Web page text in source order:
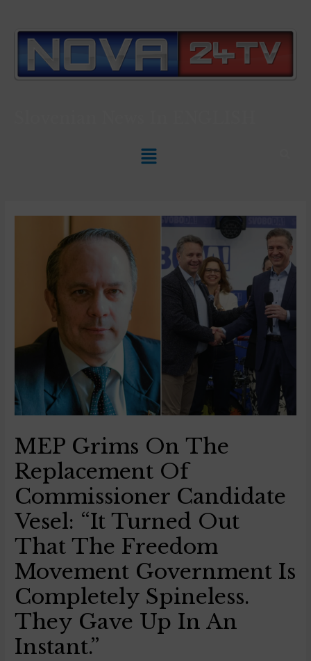
MEP Grims On The
Replacement Of
Commissioner Candidate
Vesel: “It Turned Out
That The Freedom
Movement Government Is
Completely Spineless.
They Gave Up In An
Instant.”